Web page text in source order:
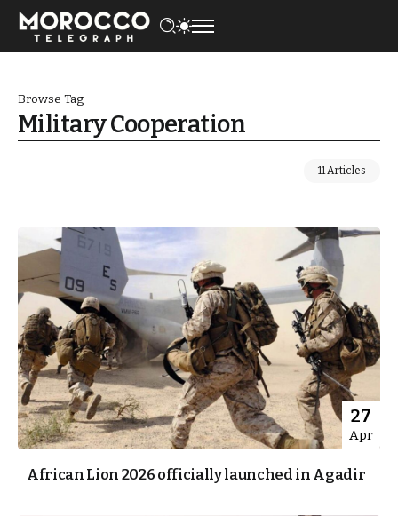
Browse Tag
Military Cooperation
11 Articles
27
Apr
African Lion 2026 officially launched in Agadir